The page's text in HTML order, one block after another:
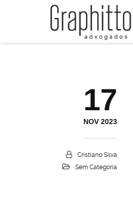
17
NOV 2023
Cristiano Silva
Sem Categoria